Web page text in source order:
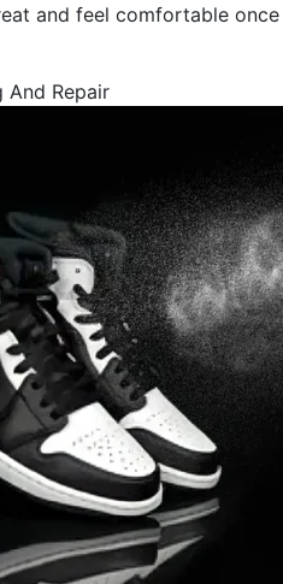
and feel comfortable once
And Repair